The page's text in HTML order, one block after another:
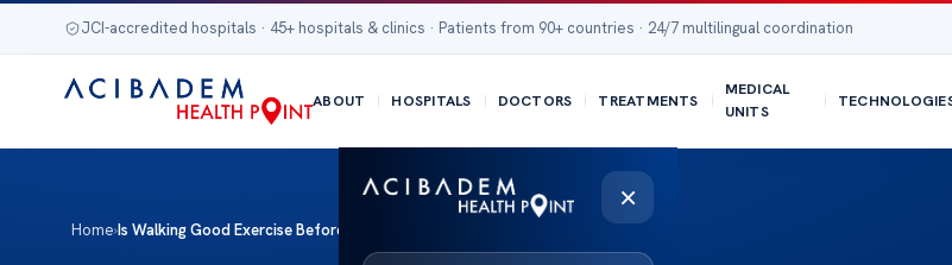
JCI-accredited hospitals · 45+ hospitals & clinics · Patients from 90+ countries · 24/7 multilingual coordination
ABOUT HOSPITALS DOCTORS TREATMENTS
MEDICAL
UNITS
×
Home›Is Walking Good Exercise Before a Hip Replacement Surgery?